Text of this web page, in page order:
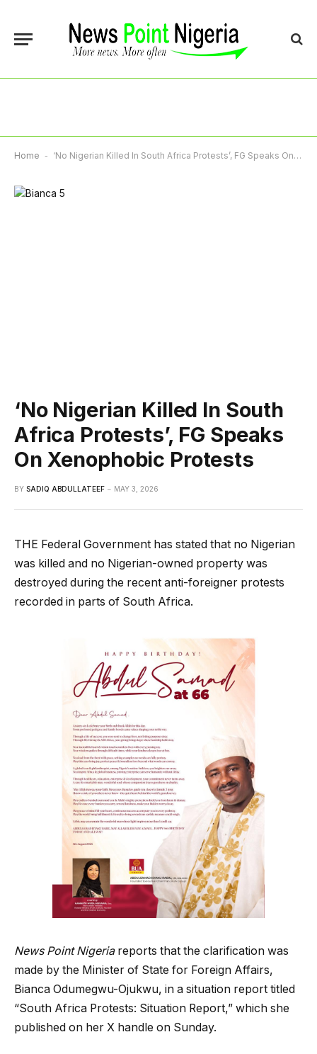
Home - ‘No Nigerian Killed In South Africa Protests’, FG Speaks On Xenophobic Protests
‘No Nigerian Killed In South
Africa Protests’, FG Speaks
On Xenophobic Protests
BY SADIQ ABDULLATEEF MAY 3, 2026
THE Federal Government has stated that no Nigerian
was killed and no Nigerian-owned property was
destroyed during the recent anti-foreigner protests
recorded in parts of South Africa.
News Point Nigeriareports that the clarification was
made by the Minister of State for Foreign Affairs,
Bianca Odumegwu-Ojukwu, in a situation report titled
“South Africa Protests: Situation Report,” which she
published on her X handle on Sunday.